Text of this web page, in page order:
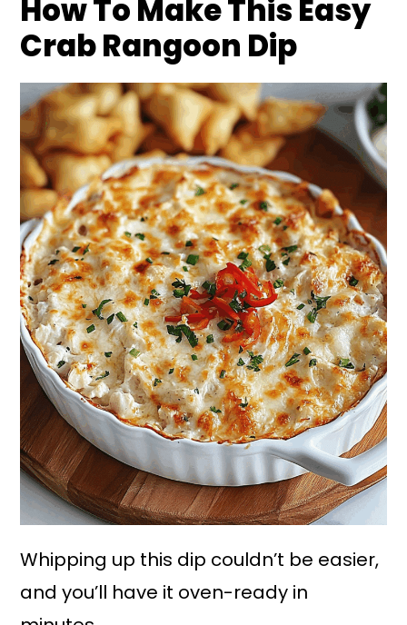
How To Make This Easy
Crab Rangoon Dip
Whipping up this dip couldn’t be easier,
and you’ll have it oven-ready in